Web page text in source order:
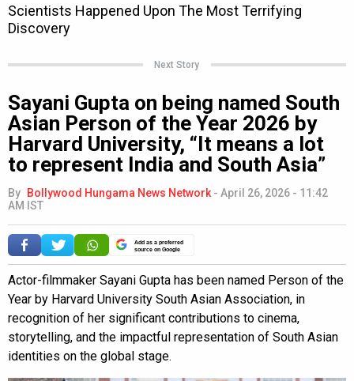
Next Story
Sayani Gupta on being named South
Asian Person of the Year 2026 by
Harvard University, “It means a lot
to represent India and South Asia”
By Bollywood Hungama News Network - April 26, 2026 - 11:42
AM IST
Add as a preferred
source on Google
Actor-filmmaker Sayani Gupta has been named Person of the
Year by Harvard University South Asian Association, in
recognition of her significant contributions to cinema,
storytelling, and the impactful representation of South Asian
identities on the global stage.